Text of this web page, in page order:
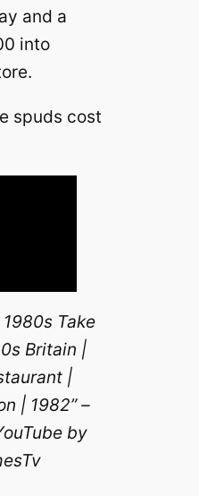
and a
into
spuds cost
Take
Britain |
|
| 1982” –
by